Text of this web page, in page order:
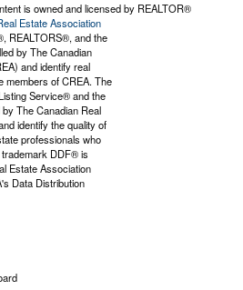
is owned and licensed by REALTOR®
Estate Association
REALTORS®, and the
by The Canadian
and identify real
members of CREA. The
Service® and the
The Canadian Real
identify the quality of
professionals who
DDF® is
Estate Association
Data Distribution